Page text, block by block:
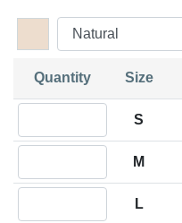
Quantity Size
S
M
L